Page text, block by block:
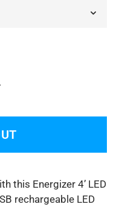
this Energizer 4’ LED
rechargeable LED